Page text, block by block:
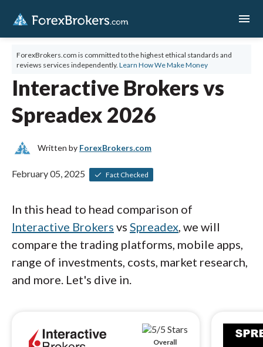
menu
ForexBrokers.com is committed to the highest ethical standards and
reviews services independently. Learn How We Make Money
Interactive Brokers vs
Spreadex 2026
Written by ForexBrokers.com
February 05, 2025 Fact Checked
In this head to head comparison of
Interactive Brokers vs Spreadex, we will
compare the trading platforms, mobile apps,
range of investments, costs, market research,
and more. Let's dive in.
Overall